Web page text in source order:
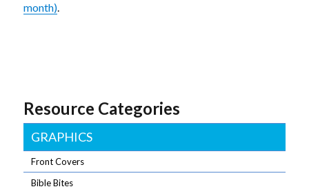
month).
Resource Categories
GRAPHICS
Front Covers
Bible Bites